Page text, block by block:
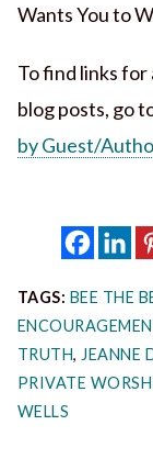
Wants You to
To find links
blog posts, go
by Guest/
TAGS: BEE THE
TRUTH, JEANNE
PRIVATE
WELLS